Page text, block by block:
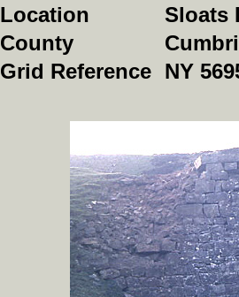
Location
Sloats
County
Grid Reference NY